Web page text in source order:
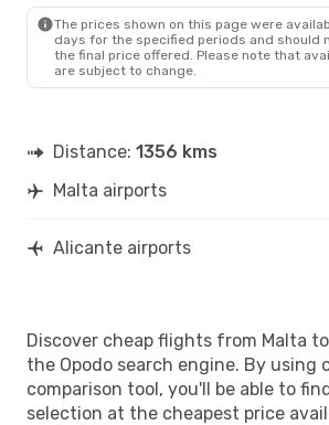
The prices shown on this page were
days for the specified periods and should
the final price offered. Please note that
are subject to change.
Distance: 1356 kms
Malta airports
Alicante airports
Discover cheap flights from Malta
the Opodo search engine. By using
comparison tool, you'll be able to
selection at the cheapest price